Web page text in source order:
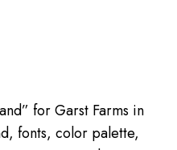
for Garst Farms in
fonts, color palette,